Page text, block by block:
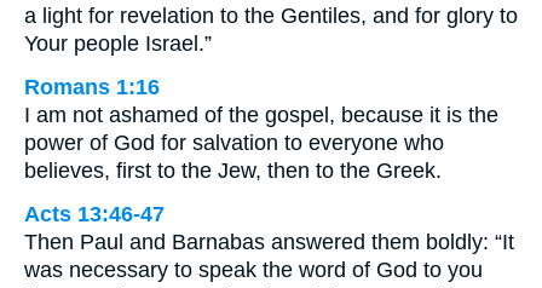
a light for revelation to the Gentiles, and for glory to
Your people Israel.”
Romans 1:16
I am not ashamed of the gospel, because it is the
power of God for salvation to everyone who
believes, first to the Jew, then to the Greek.
Acts 13:46-47
Then Paul and Barnabas answered them boldly: “It
was necessary to speak the word of God to you